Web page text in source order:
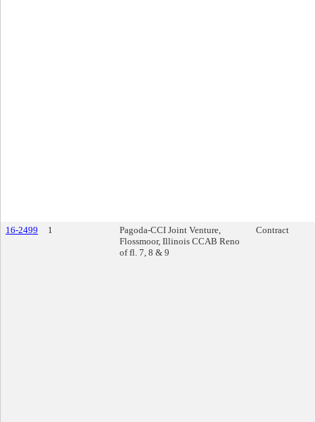
16-2499 1
Pagoda-CCI Joint Venture,
Flossmoor, Illinois CCAB Reno
of fl. 7, 8 & 9
Contract